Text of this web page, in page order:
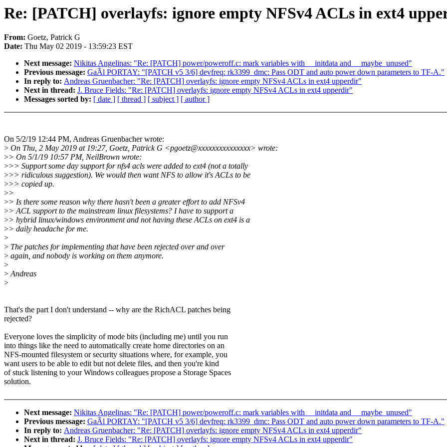
Re: [PATCH] overlayfs: ignore empty NFSv4 ACLs in ext4
From: Goetz, Patrick G
Date: Thu May 02 2019 - 13:59:23 EST
Next message: Nikitas Angelinas: "Re: [PATCH] power/poweroff.c: mark variables with __initdata and __maybe_unused"
Previous message: GaÃl PORTAY: "[PATCH v5 3/6] devfreq: rk3399_dmc: Pass ODT and auto power down parameters to TF-A."
In reply to: Andreas Gruenbacher: "Re: [PATCH] overlayfs: ignore empty NFSv4 ACLs in ext4 upperdir"
Next in thread: J. Bruce Fields: "Re: [PATCH] overlayfs: ignore empty NFSv4 ACLs in ext4 upperdir"
Messages sorted by: [ date ] [ thread ] [ subject ] [ author ]
On 5/2/19 12:44 PM, Andreas Gruenbacher wrote:
> On Thu, 2 May 2019 at 19:27, Goetz, Patrick G <pgoetz@xxxxxxxxxxxxxxx> wrote:
>> On 5/1/19 10:57 PM, NeilBrown wrote:
>>> Support some day support for nfs4 acls were added to ext4 (not a totally
>>> ridiculous suggestion). We would then want NFS to allow it's ACLs to be
>>> copied up.
>>
>> Is there some reason why there hasn't been a greater effort to add NFSv4
>> ACL support to the mainstream linux filesystems? I have to support a
>> hybrid linux/windows environment and not having these ACLs on ext4 is a
>> daily headache for me.
>
> The patches for implementing that have been rejected over and over
> again, and nobody is working on them anymore.
>
>Andreas
>
That's the part I don't understand -- why are the RichACL patches being
rejected?
Everyone loves the simplicity of mode bits (including me) until you run
into things like the need to automatically create home directories on an
NFS-mounted filesystem or security situations where, for example, you
want users to be able to edit but not delete files, and then you're kind
of stuck listening to your Windows colleagues propose a Storage Spaces
solution.
Next message: Nikitas Angelinas: "Re: [PATCH] power/poweroff.c: mark variables with __initdata and __maybe_unused"
Previous message: GaÃl PORTAY: "[PATCH v5 3/6] devfreq: rk3399_dmc: Pass ODT and auto power down parameters to TF-A."
In reply to: Andreas Gruenbacher: "Re: [PATCH] overlayfs: ignore empty NFSv4 ACLs in ext4 upperdir"
Next in thread: J. Bruce Fields: "Re: [PATCH] overlayfs: ignore empty NFSv4 ACLs in ext4 upperdir"